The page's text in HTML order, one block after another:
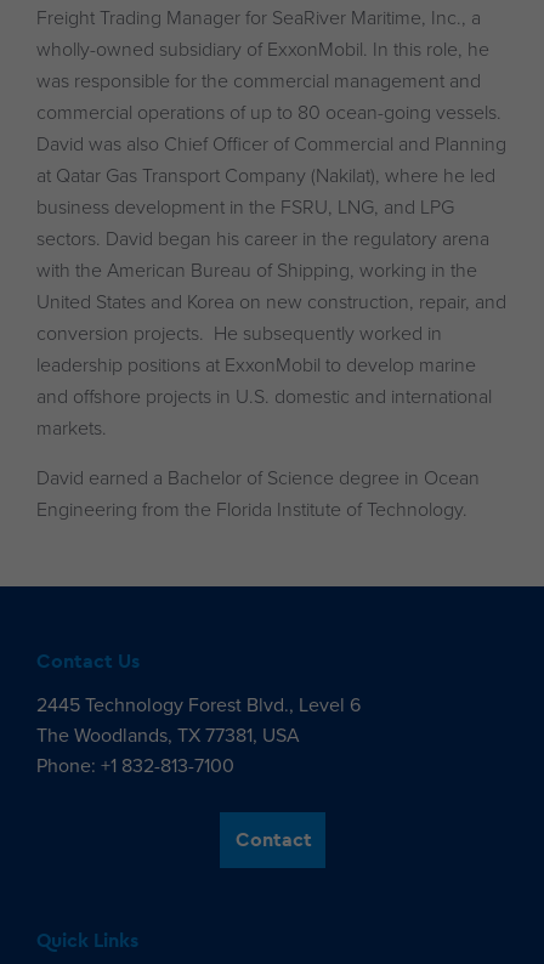
Freight Trading Manager for SeaRiver Maritime, Inc., a
wholly-owned subsidiary of ExxonMobil. In this role, he
was responsible for the commercial management and
commercial operations of up to 80 ocean-going vessels.
David was also Chief Officer of Commercial and Planning
at Qatar Gas Transport Company (Nakilat), where he led
business development in the FSRU, LNG, and LPG
sectors. David began his career in the regulatory arena
with the American Bureau of Shipping, working in the
United States and Korea on new construction, repair, and
conversion projects. He subsequently worked in
leadership positions at ExxonMobil to develop marine
and offshore projects in U.S. domestic and international
markets.
David earned a Bachelor of Science degree in Ocean
Engineering from the Florida Institute of Technology.
Contact Us
2445 Technology Forest Blvd., Level 6
The Woodlands, TX 77381, USA
Phone: +1 832-813-7100
Contact
Quick Links